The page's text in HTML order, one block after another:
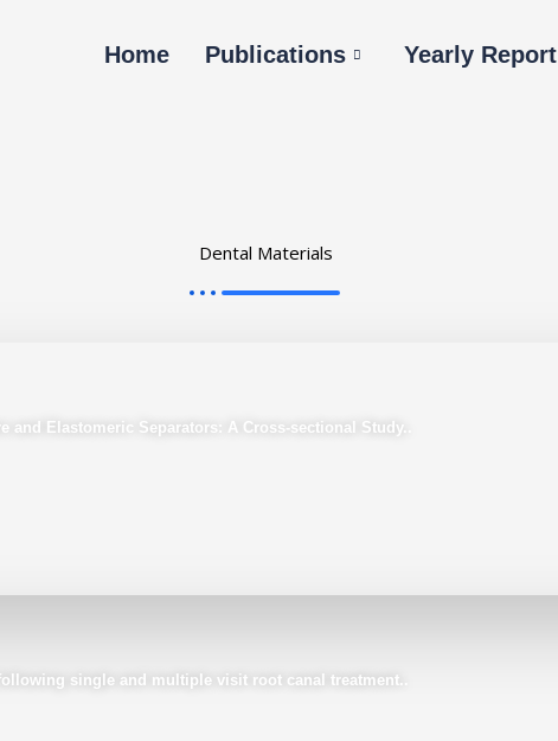
Home Publications Yearly Report
Dental Materials
Elastomeric Separators: A Cross-sectional Study..
single and multiple visit root canal treatment..